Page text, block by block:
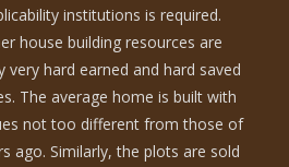
institutions is required.
house building resources are
very hard earned and hard saved
The average home is built with
not too different from those of
ago. Similarly, the plots are sold